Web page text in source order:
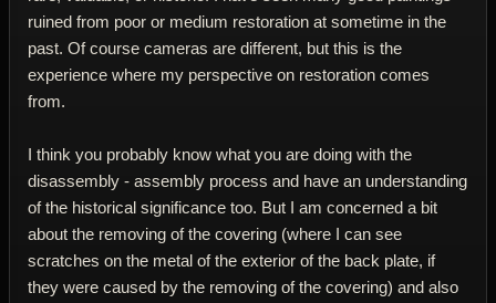
ruined from poor or medium restoration at sometime in the
past. Of course cameras are different, but this is the
experience where my perspective on restoration comes
from.
I think you probably know what you are doing with the
disassembly - assembly process and have an understanding
of the historical significance too. But I am concerned a bit
about the removing of the covering (where I can see
scratches on the metal of the exterior of the back plate, if
they were caused by the removing of the covering) and also